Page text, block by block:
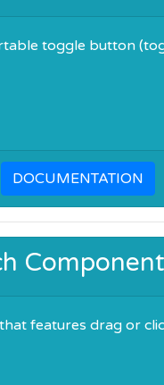
toggle button
DOCUMENTATION
Component
features drag or